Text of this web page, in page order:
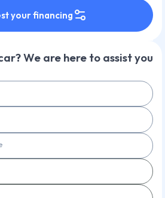
your financing
We are here to assist you